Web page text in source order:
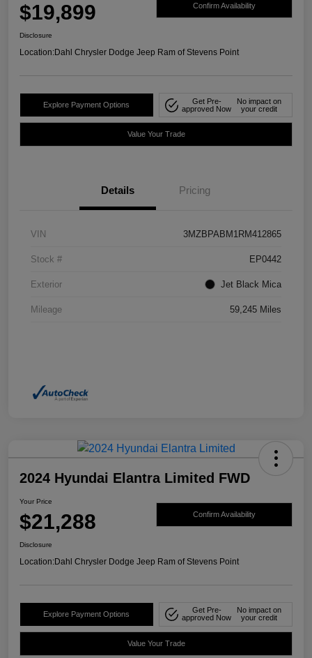
$19,899 Confirm Availability
Disclosure
Location:Dahl Chrysler Dodge Jeep Ram of Stevens Point
Explore Payment Options
Get Pre-
approved Now
No impact on
your credit
Value Your Trade
Details Pricing
VIN 3MZBPABM1RM412865
Stock # EP0442
Exterior Jet Black Mica
Mileage 59,245 Miles
2024 Hyundai Elantra Limited FWD
Your Price
$21,288 Confirm Availability
Disclosure
Location:Dahl Chrysler Dodge Jeep Ram of Stevens Point
Explore Payment Options
Get Pre-
approved Now
No impact on
your credit
Value Your Trade